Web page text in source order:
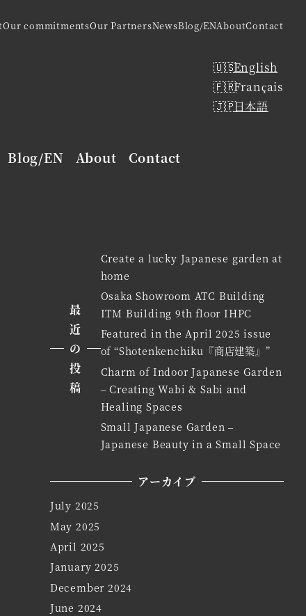
Our commitmentsOur PartnersNewsBlog/ENAboutContact
English
Français
日本語
Blog/EN About Contact
最
近
の
投
稿
Create a lucky Japanese garden at
home
Osaka Showroom ATC Building
ITM Building 9th floor IHPC
Featured in the April 2025 issue
of “Shotenkenchiku『商店建築』”
Charm of Indoor Japanese Garden
– Creating Wabi & Sabi and
Healing Spaces
Small Japanese Garden –
Japanese Beauty in a Small Space
アーカイブ
July 2025
May 2025
April 2025
January 2025
December 2024
June 2024